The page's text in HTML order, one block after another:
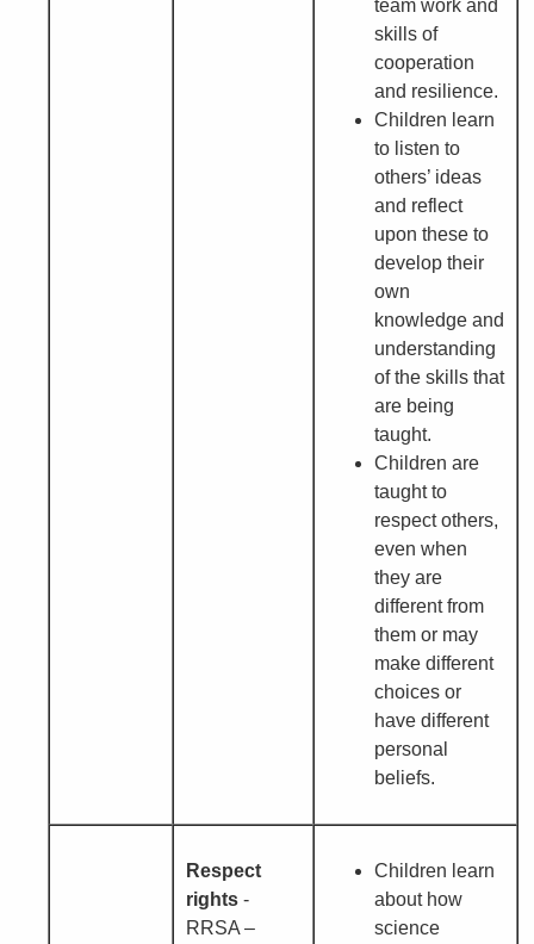
team work and
skills of
cooperation
and resilience.
Children learn
to listen to
others’ ideas
and reflect
upon these to
develop their
own
knowledge and
understanding
of the skills that
are being
taught.
Children are
taught to
respect others,
even when
they are
different from
them or may
make different
choices or
have different
personal
beliefs.
Respect
rights -
RRSA –
Children learn
about how
science